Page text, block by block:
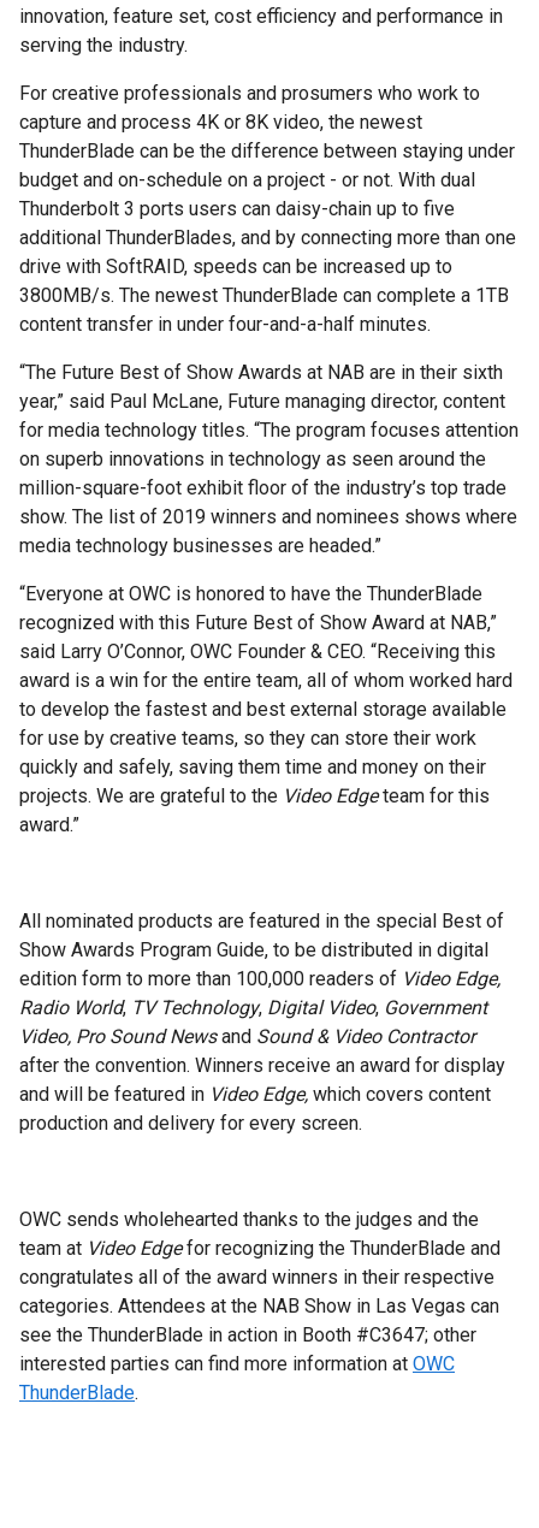
innovation, feature set, cost efficiency and performance in
serving the industry.
For creative professionals and prosumers who work to
capture and process 4K or 8K video, the newest
ThunderBlade can be the difference between staying under
budget and on-schedule on a project - or not. With dual
Thunderbolt 3 ports users can daisy-chain up to five
additional ThunderBlades, and by connecting more than one
drive with SoftRAID, speeds can be increased up to
3800MB/s. The newest ThunderBlade can complete a 1TB
content transfer in under four-and-a-half minutes.
“The Future Best of Show Awards at NAB are in their sixth
year,” said Paul McLane, Future managing director, content
for media technology titles. “The program focuses attention
on superb innovations in technology as seen around the
million-square-foot exhibit floor of the industry’s top trade
show. The list of 2019 winners and nominees shows where
media technology businesses are headed.”
“Everyone at OWC is honored to have the ThunderBlade
recognized with this Future Best of Show Award at NAB,”
said Larry O’Connor, OWC Founder & CEO. “Receiving this
award is a win for the entire team, all of whom worked hard
to develop the fastest and best external storage available
for use by creative teams, so they can store their work
quickly and safely, saving them time and money on their
projects. We are grateful to the Video Edgeteam for this
award.”
All nominated products are featured in the special Best of
Show Awards Program Guide, to be distributed in digital
edition form to more than 100,000 readers of Video Edge,
Radio World, TV Technology, Digital Video, Government
Video, Pro Sound Newsand Sound & Video Contractor
after the convention. Winners receive an award for display
and will be featured in Video Edge, which covers content
production and delivery for every screen.
OWC sends wholehearted thanks to the judges and the
team at Video Edgefor recognizing the ThunderBlade and
congratulates all of the award winners in their respective
categories. Attendees at the NAB Show in Las Vegas can
see the ThunderBlade in action in Booth #C3647; other
interested parties can find more information at OWC
ThunderBlade.